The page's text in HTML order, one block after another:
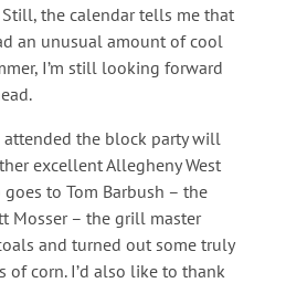
the calendar tells me that
an unusual amount of cool
I’m still looking forward
the block party will
excellent Allegheny West
to Tom Barbush – the
Mosser – the grill master
and turned out some truly
of corn. I’d also like to thank